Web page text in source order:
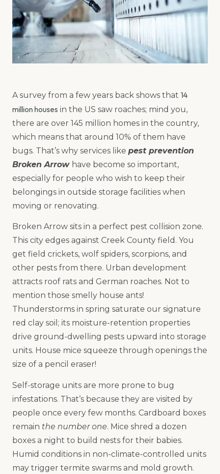
A survey from a few years back shows that 14
million houses in the US saw roaches; mind you,
there are over 145 million homes in the country,
which means that around 10% of them have
bugs. That’s why services like pest prevention
Broken Arrow have become so important,
especially for people who wish to keep their
belongings in outside storage facilities when
moving or renovating.
Broken Arrow sits in a perfect pest collision zone.
This city edges against Creek County field. You
get field crickets, wolf spiders, scorpions, and
other pests from there. Urban development
attracts roof rats and German roaches. Not to
mention those smelly house ants!
Thunderstorms in spring saturate our signature
red clay soil; its moisture-retention properties
drive ground-dwelling pests upward into storage
units. House mice squeeze through openings the
size of a pencil eraser!
Self-storage units are more prone to bug
infestations. That’s because they are visited by
people once every few months. Cardboard boxes
remain the number one. Mice shred a dozen
boxes a night to build nests for their babies.
Humid conditions in non-climate-controlled units
may trigger termite swarms and mold growth.